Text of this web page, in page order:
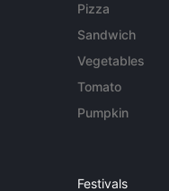
Pizza
Sandwich
Vegetables
Tomato
Pumpkin
Festivals